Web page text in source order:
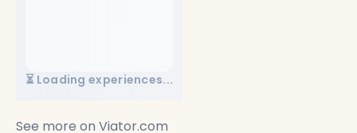
⏳ Loading experiences...
See more on Viator.com